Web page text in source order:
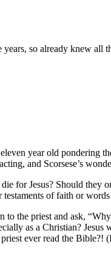
years, so already knew
year old pondering
and Scorsese’s
for Jesus? Should
of faith or
to the priest and ask,
as a Christian?
ever read the